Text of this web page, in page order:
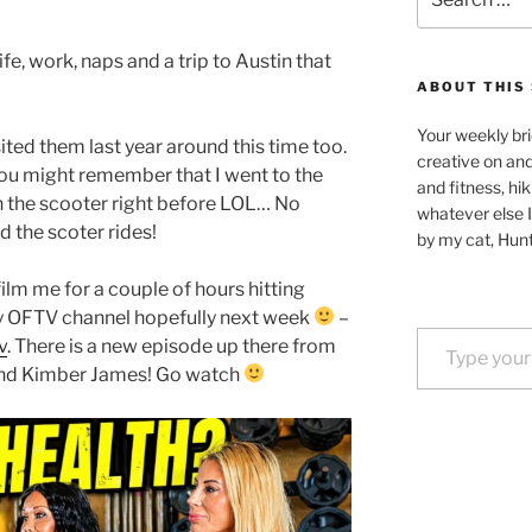
work, naps and a trip to Austin that
them last year around this time too.
might remember that I went to the
the scooter right before LOL… No
the scoter rides!
me for a couple of hours hitting
channel hopefully next week
–
. There is a new episode up there from
Kimber James! Go watch
for:
ABOUT THIS
Your weekly
creative on
and fitness,
whatever else
by my cat,
Type your email…